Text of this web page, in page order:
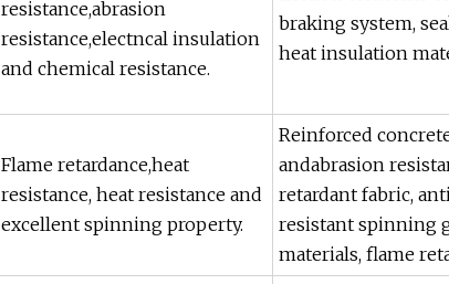
resistance,abrasion
resistance,electncal insulation
and chemical resistance.
braking system,
heat insulation
Flame retardance,heat
resistance, heat resistance and
excellent spinning property.
Reinforced
andabrasion
retardant fabric,
resistant spinning
materials, flame